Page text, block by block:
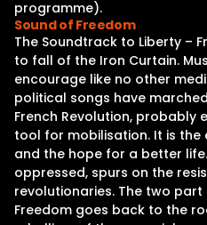
programme).
Sound of Freedom
The Soundtrack to Liberty –
to fall of the Iron Curtain.
encourage like no other
political songs have
French Revolution, probably
tool for mobilisation. It is
and the hope for a better
oppressed, spurs on the
revolutionaries. The two
Freedom goes back to the